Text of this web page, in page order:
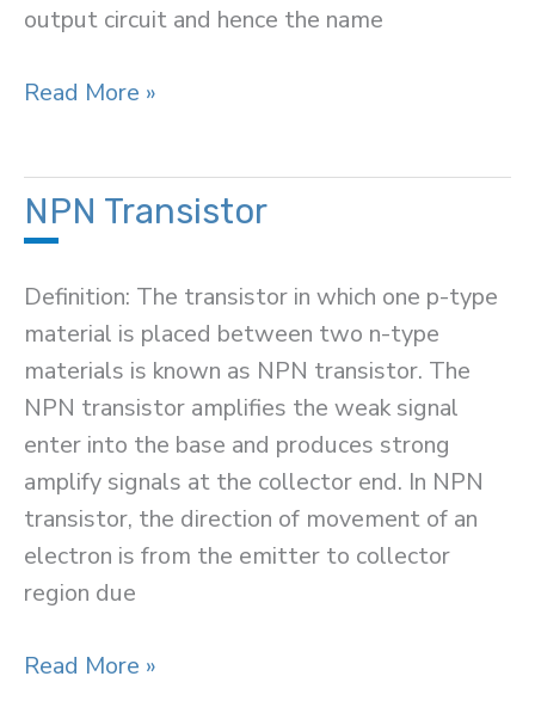
output circuit and hence the name
Common
(or
CC
Read More »
NPN Transistor
Definition: The transistor in which one p-type
material is placed between two n-type
materials is known as NPN transistor. The
NPN transistor amplifies the weak signal
enter into the base and produces strong
amplify signals at the collector end. In NPN
transistor, the direction of movement of an
electron is from the emitter to collector
region due
NPN
Read More »